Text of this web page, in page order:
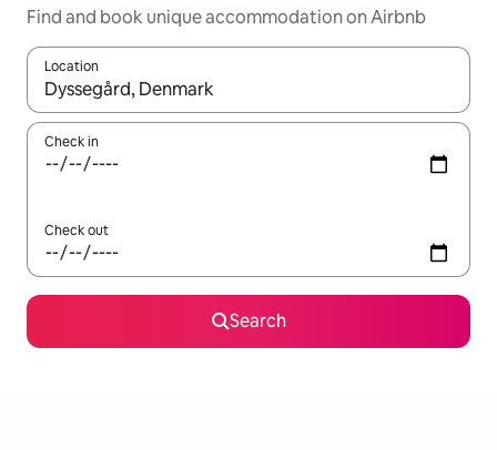
Find and book unique accommodation on Airbnb
Location
When results are available, navigate with the up and down
Check in
Check out
Search